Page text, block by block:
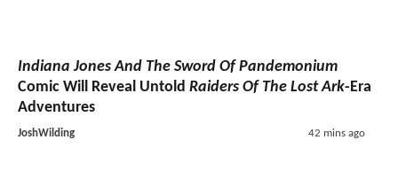
Indiana Jones And The Sword Of Pandemonium
Comic Will Reveal Untold Raiders Of The Lost Ark-Era
Adventures
JoshWilding 42 mins ago